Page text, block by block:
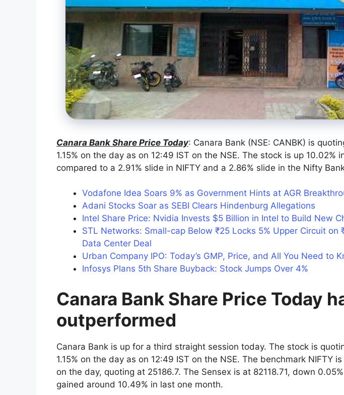
Canara Bank Share Price Today: Canara Bank (NSE: CANBK) is
1.15% on the day as on 12:49 IST on the NSE. The stock is up 10.02%
compared to a 2.91% slide in NIFTY and a 2.86% slide in the Nifty
Vodafone Idea Soars 9% as Government Hints at AGR
Adani Stocks Soar as SEBI Clears Hindenburg Allegations
Intel Share Price: Nvidia Invests $5 Billion in Intel to Build New
STL Networks: Small-cap Below ₹25 Locks 5% Upper Circuit on
Data Center Deal
Urban Company IPO: Today’s GMP, Price, and All You Need to
Infosys Plans 5th Share Buyback: Stock Jumps Over 4%
Canara Bank Share Price Today
outperformed
Canara Bank is up for a third straight session today. The stock is
1.15% on the day as on 12:49 IST on the NSE. The benchmark NIFTY
on the day, quoting at 25186.7. The Sensex is at 82118.71, down
gained around 10.49% in last one month.